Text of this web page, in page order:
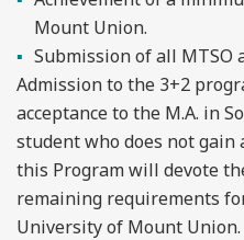
Mount Union.
Submission of all MTSO
Admission to the 3+2
acceptance to the M.A. in
student who does not gain
this Program will devote
remaining requirements
University of Mount Union.